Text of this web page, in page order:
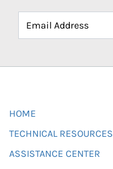
HOME
TECHNICAL RESOURCES
ASSISTANCE CENTER